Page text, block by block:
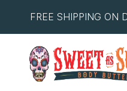
FREE SHIPPING ON